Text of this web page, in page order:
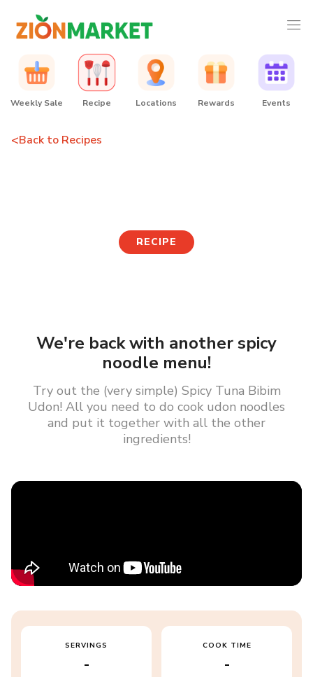
Weekly Sale Recipe Locations Rewards Events
<Back to Recipes
RECIPE
We're back with another spicy
noodle menu!
Try out the (very simple) Spicy Tuna Bibim
Udon! All you need to do cook udon noodles
and put it together with all the other
ingredients!
SERVINGS
-
COOK TIME
-